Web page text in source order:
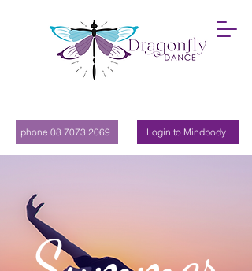
phone 08 7073 2069 Login to Mindbody